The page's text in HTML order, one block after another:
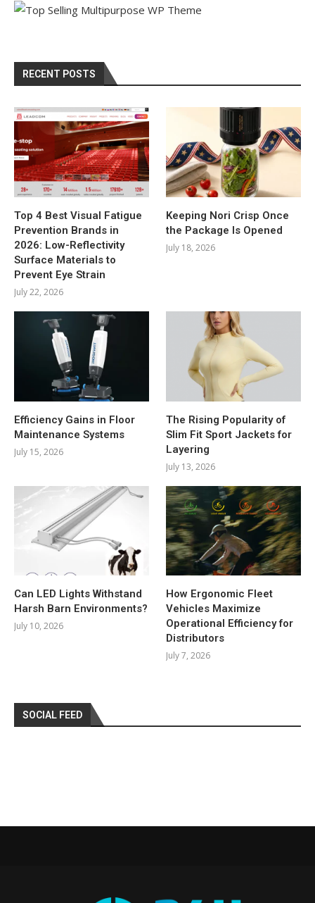
RECENT POSTS
Top 4 Best Visual Fatigue
Prevention Brands in
2026: Low-Reflectivity
Surface Materials to
Prevent Eye Strain
July 22, 2026
Keeping Nori Crisp Once
the Package Is Opened
July 18, 2026
Efficiency Gains in Floor
Maintenance Systems
July 15, 2026
The Rising Popularity of
Slim Fit Sport Jackets for
Layering
July 13, 2026
Can LED Lights Withstand
Harsh Barn Environments?
July 10, 2026
How Ergonomic Fleet
Vehicles Maximize
Operational Efficiency for
Distributors
July 7, 2026
SOCIAL FEED